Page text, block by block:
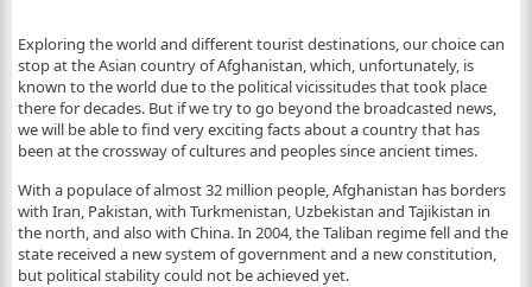
Exploring the world and different tourist destinations, our choice can
stop at the Asian country of Afghanistan, which, unfortunately, is
known to the world due to the political vicissitudes that took place
there for decades. But if we try to go beyond the broadcasted news,
we will be able to find very exciting facts about a country that has
been at the crossway of cultures and peoples since ancient times.
With a populace of almost 32 million people, Afghanistan has borders
with Iran, Pakistan, with Turkmenistan, Uzbekistan and Tajikistan in
the north, and also with China. In 2004, the Taliban regime fell and the
state received a new system of government and a new constitution,
but political stability could not be achieved yet.